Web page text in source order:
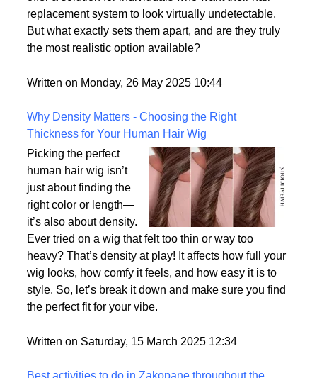
With advances in wig-making technology and
consumer demand for hyper-realism, these wigs
offer a solution for individuals who want their hair
But what exactly sets them apart, and are they truly
Written on Monday, 26 May 2025 10:44
Why Density Matters - Choosing the Right
Thickness for Your Human Hair Wig
Picking the perfect
human hair wig isn’t
just about finding the
right color or length—
it’s also about density.
Ever tried on a wig that felt too thin or way too
heavy? That’s density at play! It affects how full your
style. So, let’s break it down and make sure you find